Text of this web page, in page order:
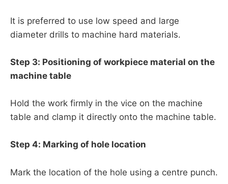
It is preferred to use low speed and large
diameter drills to machine hard materials.
Step 3: Positioning of workpiece material on the
machine table
Hold the work firmly in the vice on the machine
table and clamp it directly onto the machine table.
Step 4: Marking of hole location
Mark the location of the hole using a centre punch.